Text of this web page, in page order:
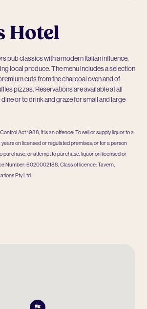
Hotel
pub classics with a modern Italian influence,
local produce. The menu includes a selection
cuts from the charcoal oven and of
pizzas. Reservations are available at all
or to drink and graze for small and large
Act 1988, it is an offence: To sell or supply liquor to a
on licensed or regulated premises; or for a person
purchase, or attempt to purchase, liquor on licensed or
Number: 6020002188, Class of licence: Tavern,
Pty Ltd.